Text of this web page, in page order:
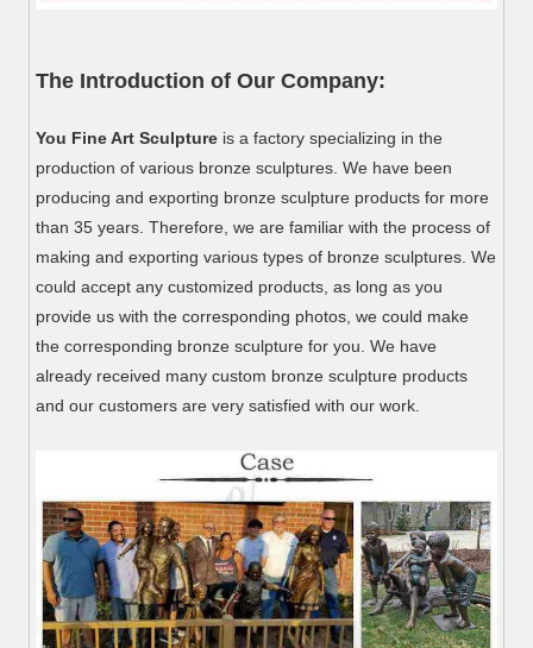
The Introduction of Our Company:
You Fine Art Sculpture is a factory specializing in the
production of various bronze sculptures. We have been
producing and exporting bronze sculpture products for more
than 35 years. Therefore, we are familiar with the process of
making and exporting various types of bronze sculptures. We
could accept any customized products, as long as you
provide us with the corresponding photos, we could make
the corresponding bronze sculpture for you. We have
already received many custom bronze sculpture products
and our customers are very satisfied with our work.